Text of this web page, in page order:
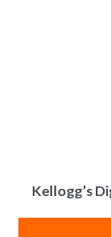
Kellogg’s